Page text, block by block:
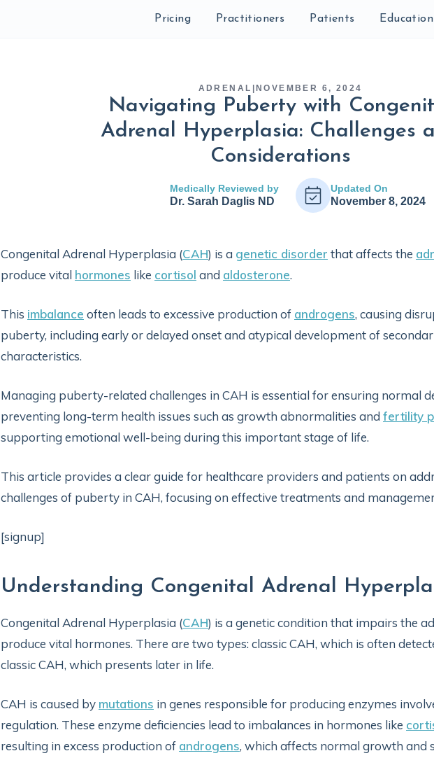
Pricing Practitioners Patients Education
ADRENAL NOVEMBER 6, 2024
Navigating Puberty with
Adrenal Hyperplasia: Challenges
Considerations
Medically Reviewed by
Dr. Sarah Daglis ND
Updated On
November 8, 2024
Congenital Adrenal Hyperplasia (CAH) is a genetic disorder that affects the
produce vital hormones like cortisol and aldosterone.
This imbalance often leads to excessive production of androgens, causing
puberty, including early or delayed onset and atypical development of
characteristics.
Managing puberty-related challenges in CAH is essential for ensuring normal
preventing long-term health issues such as growth abnormalities and fertility
supporting emotional well-being during this important stage of life.
This article provides a clear guide for healthcare providers and patients on
challenges of puberty in CAH, focusing on effective treatments and
[signup]
Understanding Congenital Adrenal
Congenital Adrenal Hyperplasia (CAH) is a genetic condition that impairs the
produce vital hormones. There are two types: classic CAH, which is often
classic CAH, which presents later in life.
CAH is caused by mutations in genes responsible for producing enzymes
regulation. These enzyme deficiencies lead to imbalances in hormones like
resulting in excess production of androgens, which affects normal growth and